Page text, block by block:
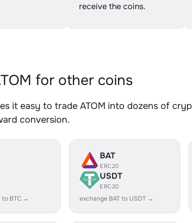
receive the coins.
for other coins
it easy to trade ATOM into dozens of
conversion.
to BTC →
BAT
ERC20
USDT
ERC20
exchange BAT to USDT →